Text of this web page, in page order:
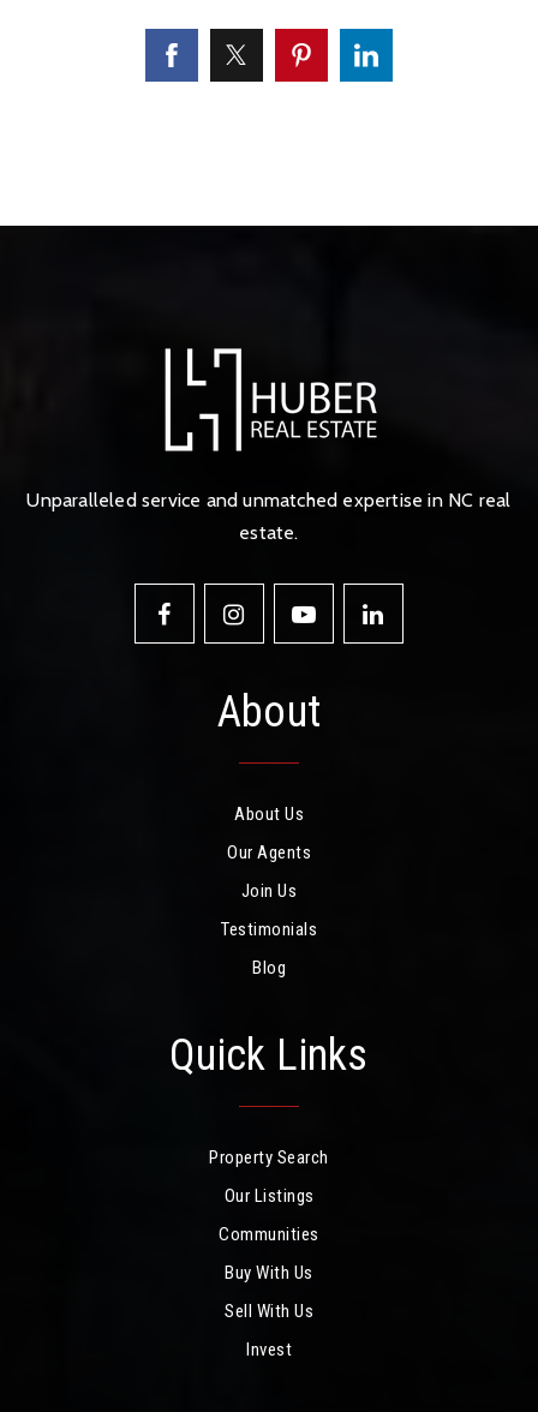
Unparalleled service and unmatched expertise in NC real
estate.
About
About Us
Our Agents
Join Us
Testimonials
Blog
Quick Links
Property Search
Our Listings
Communities
Buy With Us
Sell With Us
Invest